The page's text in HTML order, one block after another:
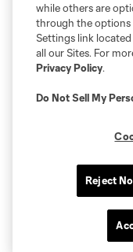
while others are
through the options
Settings link
all our Sites. For
Privacy Policy.
Do Not Sell My
Reject